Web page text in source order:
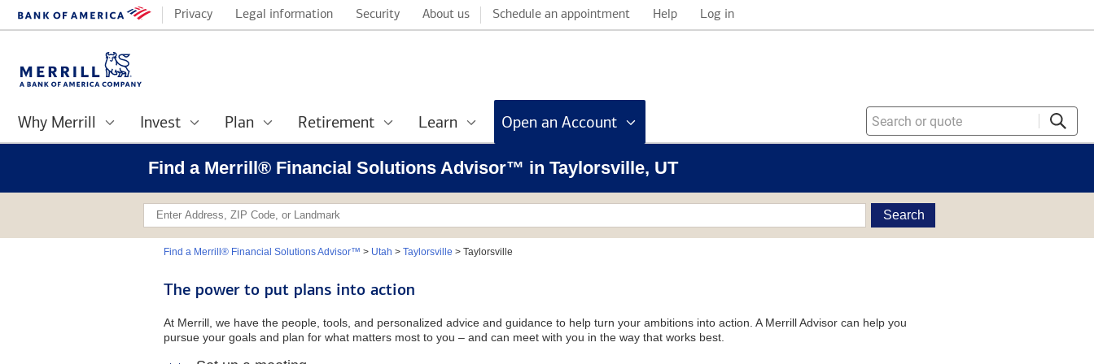
Privacy Legal information Security About us Schedule an appointment Help Log in
Why Merrill Invest Plan Retirement Learn Open an Account
Find a Merrill® Financial Solutions Advisor™ in Taylorsville, UT
Search
Find a Merrill® Financial Solutions Advisor™ > Utah > Taylorsville > Taylorsville
The power to put plans into action
At Merrill, we have the people, tools, and personalized advice and guidance to help turn your ambitions into action. A Merrill Advisor can help you
pursue your goals and plan for what matters most to you – and can meet with you in the way that works best.